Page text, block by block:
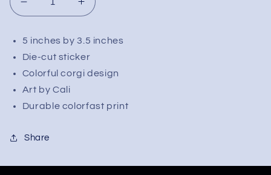
Decrease
quantity
Cali
Multi-
Color
Corgi
Sticker
x
Increase
quantity
Cali
Multi-
Color
Sticker
5 inches by 3.5 inches
Die-cut sticker
Colorful corgi design
Art by Cali
Durable colorfast print
Share